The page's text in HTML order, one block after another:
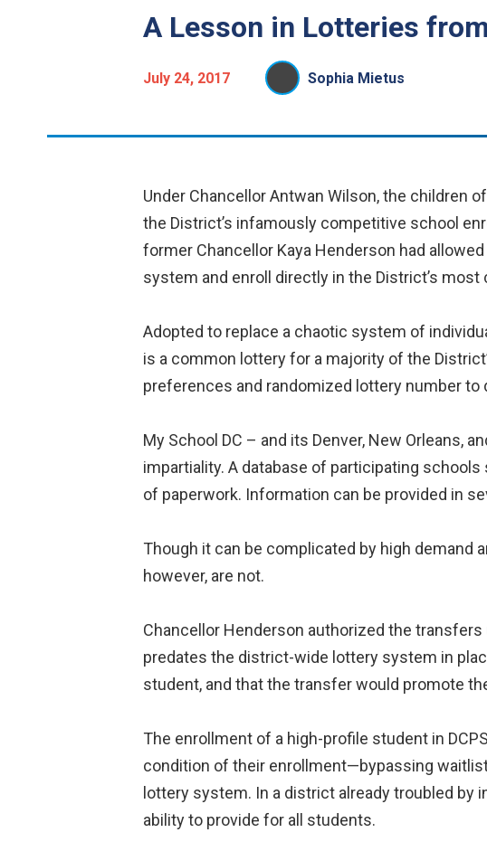
A Lesson in Lotteries
July 24, 2017 Sophia Mietus
Under Chancellor Antwan Wilson, the children
the District’s infamously competitive school
former Chancellor Kaya Henderson had
system and enroll directly in the District’s
Adopted to replace a chaotic system of
is a common lottery for a majority of the
preferences and randomized lottery number
My School DC – and its Denver, New Orleans,
impartiality. A database of participating
of paperwork. Information can be provided in
Though it can be complicated by high demand
however, are not.
Chancellor Henderson authorized the transfers
predates the district-wide lottery system in
student, and that the transfer would promote
The enrollment of a high-profile student in
condition of their enrollment—bypassing
lottery system. In a district already troubled by
ability to provide for all students.